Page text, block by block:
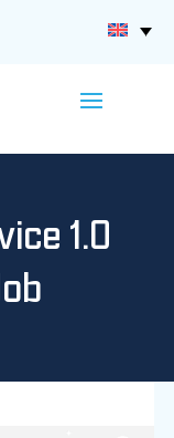
1.0